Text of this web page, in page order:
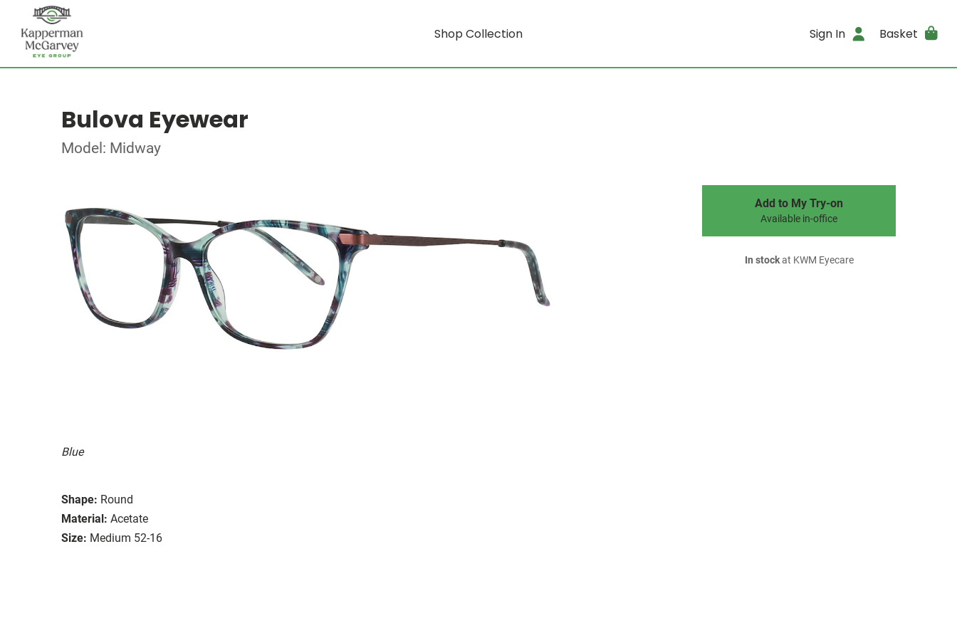
Shop Collection Sign In Basket
Bulova Eyewear
Model: Midway
Blue
Shape: Round
Material: Acetate
Size: Medium 52-16
Add to My Try-on
Available in-office
In stockat KWM Eyecare